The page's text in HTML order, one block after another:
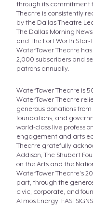
through its commitment
Theatre is consistently
by the Dallas Theatre
The Dallas Morning
and The Fort Worth
WaterTower Theatre
2,000 subscribers and
patrons annually.
WaterTower Theatre is
WaterTower Theatre
generous donations
foundations, and
world-class live
engagement and arts
Theatre gratefully
Addison, The Shubert
on the Arts and the
WaterTower Theatre’s
part, through the
civic, corporate, and
Atmos Energy,